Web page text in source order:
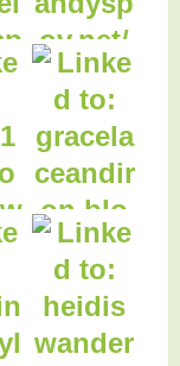
12. Old Factory
Candles Giveaway
16. Grace, Lace, and
Iron